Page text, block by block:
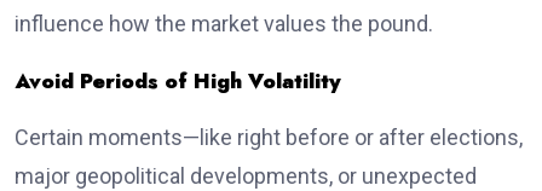
influence how the market values the pound.
Avoid Periods of High Volatility
Certain moments—like right before or after elections,
major geopolitical developments, or unexpected